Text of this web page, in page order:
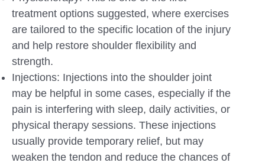
treatment options suggested, where exercises
are tailored to the specific location of the injury
and help restore shoulder flexibility and
strength.
Injections: Injections into the shoulder joint
may be helpful in some cases, especially if the
pain is interfering with sleep, daily activities, or
physical therapy sessions. These injections
usually provide temporary relief, but may
weaken the tendon and reduce the chances of